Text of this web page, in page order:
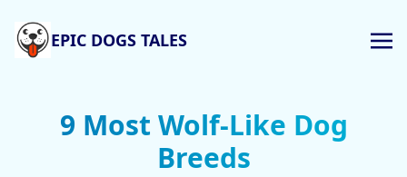
EPIC DOGS TALES
9 Most Wolf-Like Dog
Breeds